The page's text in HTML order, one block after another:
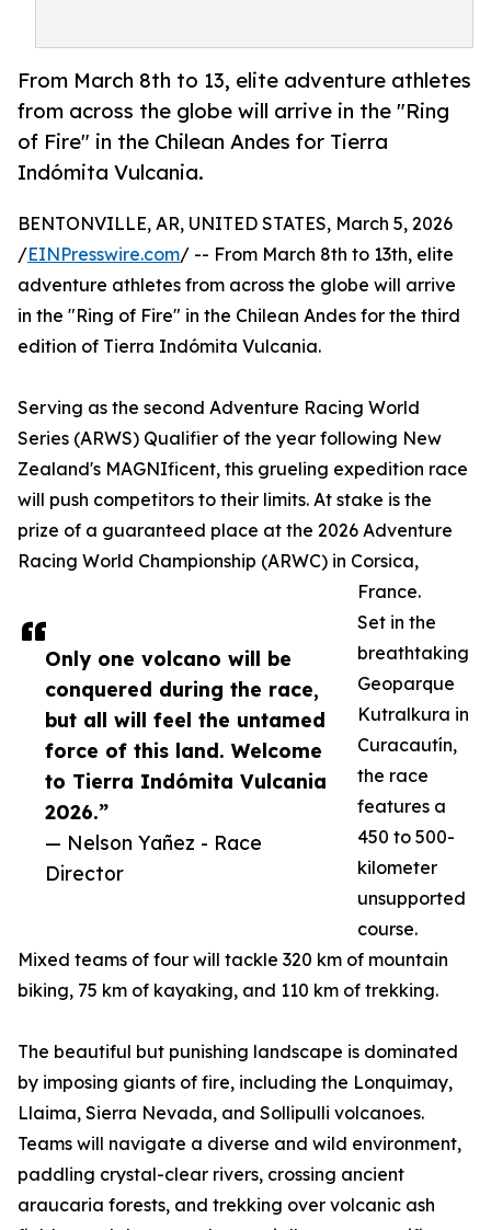
From March 8th to 13, elite adventure athletes
from across the globe will arrive in the "Ring
of Fire" in the Chilean Andes for Tierra
Indómita Vulcania.
Only one volcano will be
conquered during the race,
but all will feel the untamed
force of this land. Welcome
to Tierra Indómita Vulcania
2026.”
— Nelson Yañez - Race
Director
BENTONVILLE, AR, UNITED STATES, March 5, 2026
/EINPresswire.com/ -- From March 8th to 13th, elite
adventure athletes from across the globe will arrive
in the "Ring of Fire" in the Chilean Andes for the third
edition of Tierra Indómita Vulcania.
Serving as the second Adventure Racing World
Series (ARWS) Qualifier of the year following New
Zealand's MAGNIficent, this grueling expedition race
will push competitors to their limits. At stake is the
prize of a guaranteed place at the 2026 Adventure
Racing World Championship (ARWC) in Corsica,
France.
Set in the
breathtaking
Geoparque
Kutralkura in
Curacautín,
the race
features a
450 to 500-
kilometer
unsupported
course.
Mixed teams of four will tackle 320 km of mountain
biking, 75 km of kayaking, and 110 km of trekking.
The beautiful but punishing landscape is dominated
by imposing giants of fire, including the Lonquimay,
Llaima, Sierra Nevada, and Sollipulli volcanoes.
Teams will navigate a diverse and wild environment,
paddling crystal-clear rivers, crossing ancient
araucaria forests, and trekking over volcanic ash